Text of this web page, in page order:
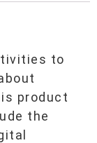
to
product
the